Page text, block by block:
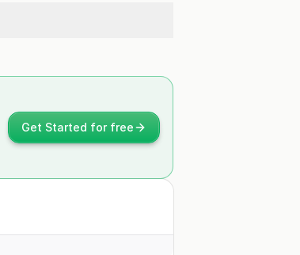
Get Started for free